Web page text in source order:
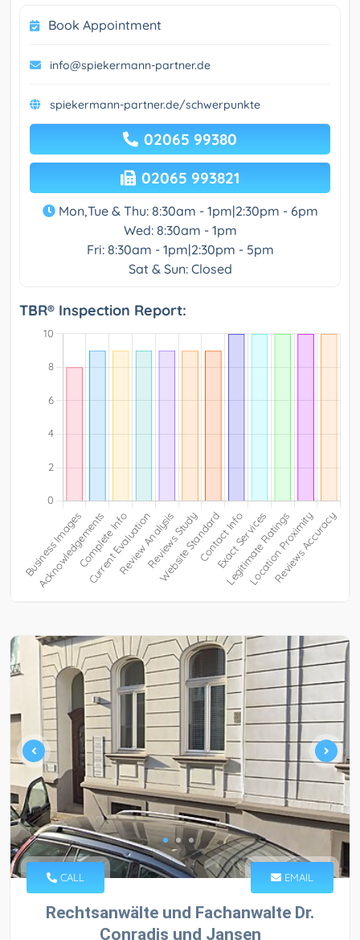
Book Appointment
info@spiekermann-partner.de
spiekermann-partner.de/schwerpunkte
02065 99380
02065 993821
Mon,Tue & Thu: 8:30am - 1pm|2:30pm - 6pm
Wed: 8:30am - 1pm
Fri: 8:30am - 1pm|2:30pm - 5pm
Sat & Sun: Closed
TBR® Inspection Report:
CALL EMAIL
Rechtsanwälte und Fachanwalte Dr.
Conradis und Jansen